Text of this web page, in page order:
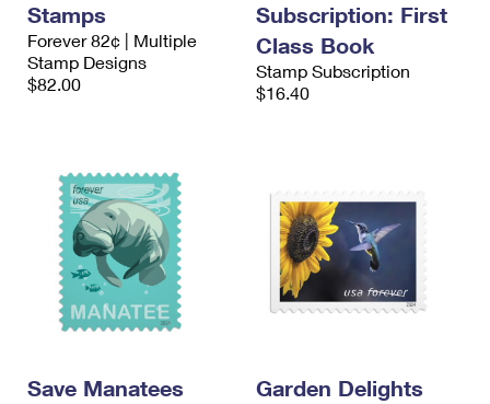
Stamps
Forever 82¢ | Multiple
Stamp Designs
$82.00
Subscription: First
Class Book
Stamp Subscription
$16.40
Save Manatees
Garden Delights